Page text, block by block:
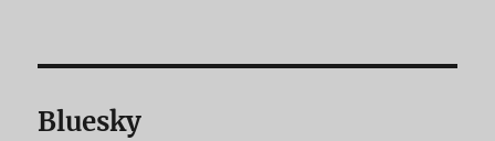
Bluesky